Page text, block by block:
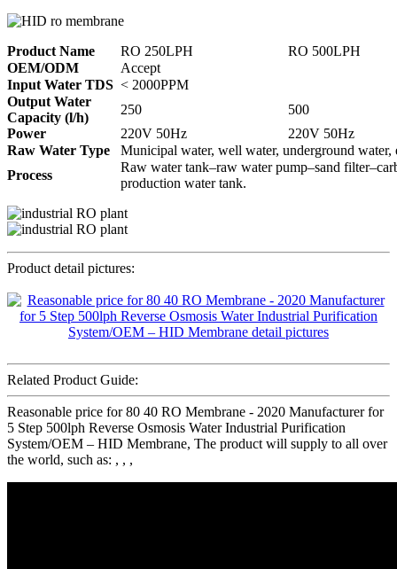
Product Name RO 250LPH
RO 500LPH
OEM/ODM
Accept
Input Water TDS < 2000PPM
Output Water
Capacity (l/h)
250
500
Power
220V 50Hz
220V 50Hz
Raw Water Type
Municipal water, well water, underground water,
Process
Raw water tank–raw water pump–sand
production water tank.
Product detail pictures:
Related Product Guide:
Reasonable price for 80 40 RO Membrane - 2020 Manufacturer for
5 Step 500lph Reverse Osmosis Water Industrial Purification
System/OEM – HID Membrane, The product will supply to all over
the world, such as: , , ,